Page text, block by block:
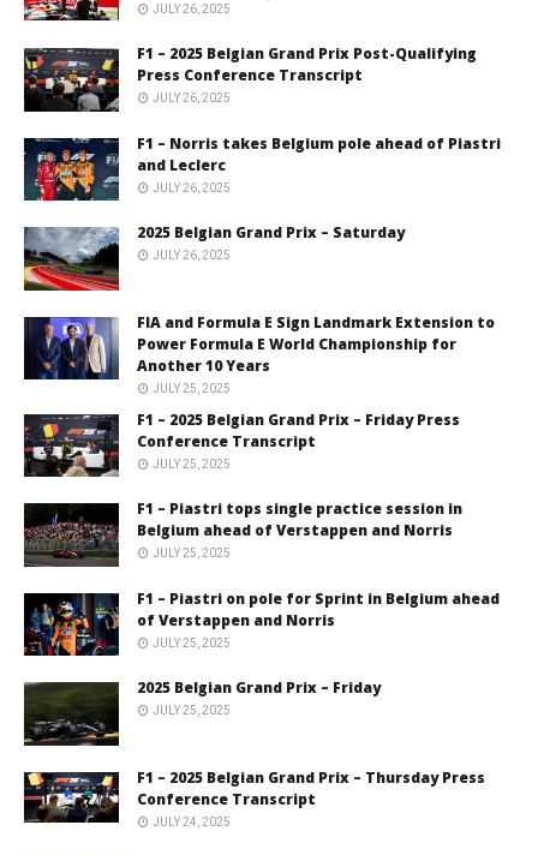
JULY 26, 2025
F1 – 2025 Belgian Grand Prix Post-Qualifying
Press Conference Transcript
JULY 26, 2025
F1 – Norris takes Belgium pole ahead of Piastri
and Leclerc
JULY 26, 2025
2025 Belgian Grand Prix – Saturday
JULY 26, 2025
FIA and Formula E Sign Landmark Extension to
Power Formula E World Championship for
Another 10 Years
JULY 25, 2025
F1 – 2025 Belgian Grand Prix – Friday Press
Conference Transcript
JULY 25, 2025
F1 – Piastri tops single practice session in
Belgium ahead of Verstappen and Norris
JULY 25, 2025
F1 – Piastri on pole for Sprint in Belgium ahead
of Verstappen and Norris
JULY 25, 2025
2025 Belgian Grand Prix – Friday
JULY 25, 2025
F1 – 2025 Belgian Grand Prix – Thursday Press
Conference Transcript
JULY 24, 2025